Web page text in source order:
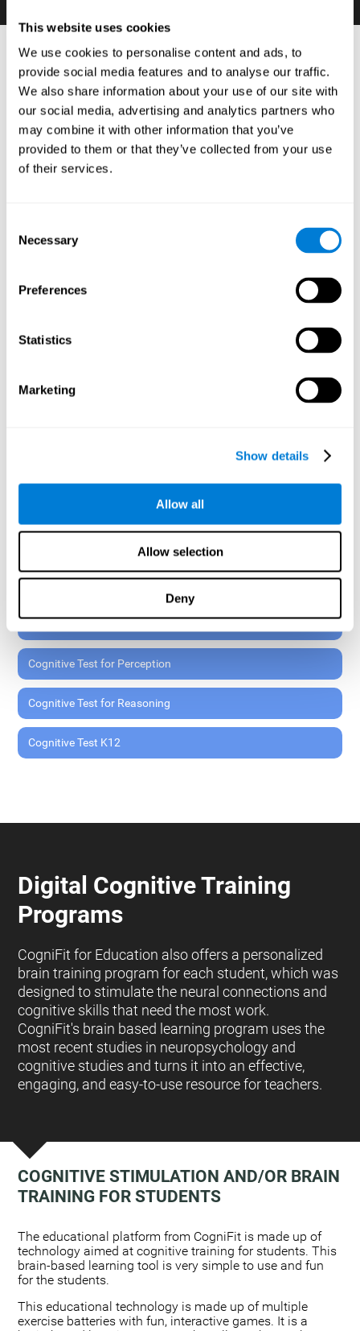
This website uses cookies
We use cookies to personalise content and ads, to
provide social media features and to analyse our traffic.
We also share information about your use of our site with
our social media, advertising and analytics partners who
may combine it with other information that you’ve
provided to them or that they’ve collected from your use
of their services.
Selection
Necessary
Preferences
Statistics
Marketing
Show details
Allow all
Allow selection
Deny
PROCESSES AND BRAIN BASED
LEARNING NEUROPSYCHOLOGICAL
ASSESSMENT TOOLS
:
The brain based learning education platform from
CogniFit is made up of a battery of neuropsychological
tests and standardized tools that allow the professional
which helps the student create a relationship between
their results and performance at school, school subjects,
Discovering the cognitive functions that show strengths
or weaknesses is an important part of being able to
school and develop personalized learning strategies.
All of the neuropsychological assessment tools that you
standardized and valid for students 6+.
Cognitive Test for Coordination
Complete Neuropsychological Assessment
Cognitive Test for Perception
Cognitive Test for Reasoning
Cognitive Test K12
Digital Cognitive Training
Programs
CogniFit for Education also offers a personalized
brain training program for each student, which was
designed to stimulate the neural connections and
cognitive skills that need the most work.
CogniFit's brain based learning program uses the
most recent studies in neuropsychology and
cognitive studies and turns it into an effective,
engaging, and easy-to-use resource for teachers.
COGNITIVE STIMULATION AND/OR BRAIN
TRAINING FOR STUDENTS
The educational platform from CogniFit is made up of
technology aimed at cognitive training for students. This
brain-based learning tool is very simple to use and fun
for the students.
This educational technology is made up of multiple
exercise batteries with fun, interactive games. It is a